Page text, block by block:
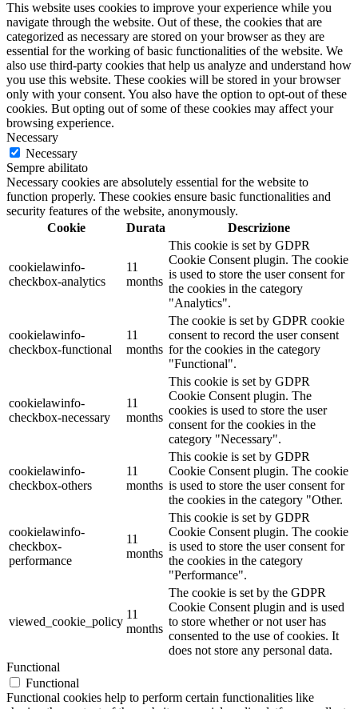
This website uses cookies to improve your experience while you
navigate through the website. Out of these, the cookies that are
categorized as necessary are stored on your browser as they are
essential for the working of basic functionalities of the website. We
also use third-party cookies that help us analyze and understand how
you use this website. These cookies will be stored in your browser
only with your consent. You also have the option to opt-out of these
cookies. But opting out of some of these cookies may affect your
browsing experience.
Necessary
Necessary
Sempre abilitato
Necessary cookies are absolutely essential for the website to
function properly. These cookies ensure basic functionalities and
security features of the website, anonymously.
Cookie
Durata Descrizione
cookielawinfo-
checkbox-analytics
11
months
This cookie is set by GDPR
Cookie Consent plugin. The cookie
is used to store the user consent for
the cookies in the category
"Analytics".
cookielawinfo-
checkbox-functional
11
months
The cookie is set by GDPR cookie
consent to record the user consent
for the cookies in the category
"Functional".
cookielawinfo-
checkbox-necessary
11
months
This cookie is set by GDPR
Cookie Consent plugin. The
cookies is used to store the user
consent for the cookies in the
category "Necessary".
cookielawinfo-
checkbox-others
11
months
This cookie is set by GDPR
Cookie Consent plugin. The cookie
is used to store the user consent for
the cookies in the category "Other.
cookielawinfo-
checkbox-
performance
11
months
This cookie is set by GDPR
Cookie Consent plugin. The cookie
is used to store the user consent for
the cookies in the category
"Performance".
viewed_cookie_policy
11
months
The cookie is set by the GDPR
Cookie Consent plugin and is used
to store whether or not user has
consented to the use of cookies. It
does not store any personal data.
Functional
Functional
Functional cookies help to perform certain functionalities like